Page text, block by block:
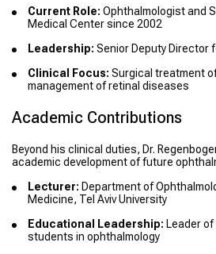
Current Role: Ophthalmologist and
Medical Center since 2002
Leadership: Senior Deputy Director
Clinical Focus: Surgical treatment
management of retinal diseases
Academic Contributions
Beyond his clinical duties, Dr.
academic development of future
Lecturer: Department of
Medicine, Tel Aviv University
Educational Leadership: Leader
students in ophthalmology